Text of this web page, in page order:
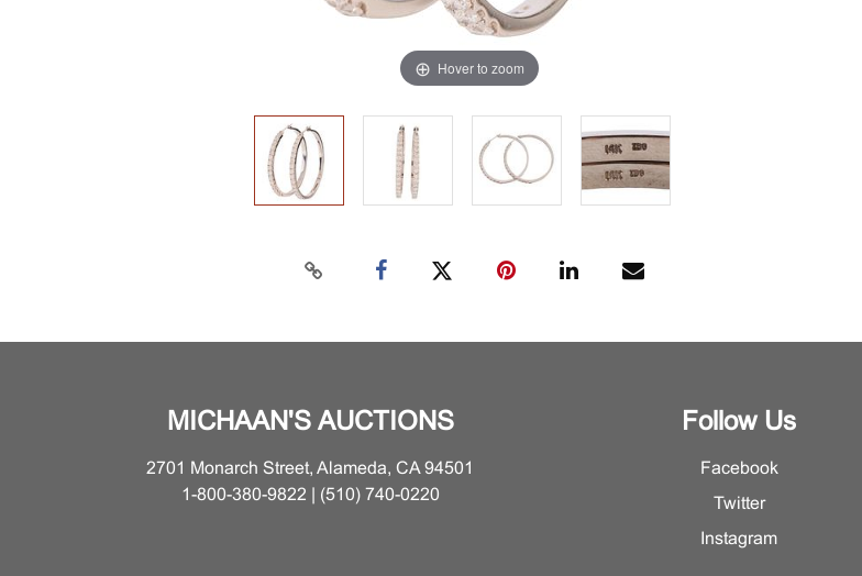
Hover to zoom
MICHAAN'S AUCTIONS
2701 Monarch Street, Alameda, CA 94501
1-800-380-9822 | (510) 740-0220
Follow Us
Facebook
Twitter
Instagram